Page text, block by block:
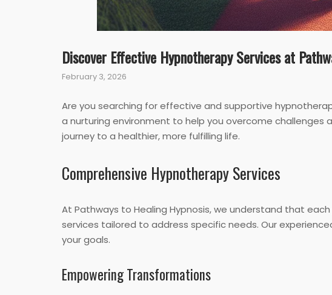
Discover Effective Hypnotherapy Services at
February 3, 2026
Are you searching for effective and supportive
a nurturing environment to help you overcome challenges
journey to a healthier, more fulfilling life.
Comprehensive Hypnotherapy Services
At Pathways to Healing Hypnosis, we understand that
services tailored to address specific needs. Our
your goals.
Empowering Transformations